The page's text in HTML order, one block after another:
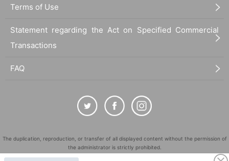
Terms of Use
Statement regarding the Act on Specified Commercial
Transactions
FAQ
The duplication, reproduction, or transfer of all displayed content without the permission of
the administrator is strictly prohibited.